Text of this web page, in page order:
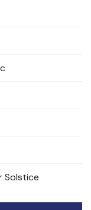
Solstice